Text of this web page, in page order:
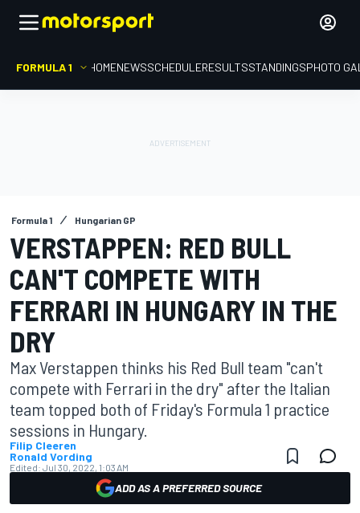
FORMULA 1 HOMENEWSSCHEDULERESULTSSTANDINGSPHOTO
Formula 1 Hungarian GP
VERSTAPPEN: RED BULL
CAN'T COMPETE WITH
FERRARI IN HUNGARY IN THE
DRY
Max Verstappen thinks his Red Bull team "can't
compete with Ferrari in the dry" after the Italian
team topped both of Friday's Formula 1 practice
sessions in Hungary.
Filip Cleeren
Ronald Vording
Edited: Jul 30, 2022, 1:03 AM
ADD AS A PREFERRED SOURCE